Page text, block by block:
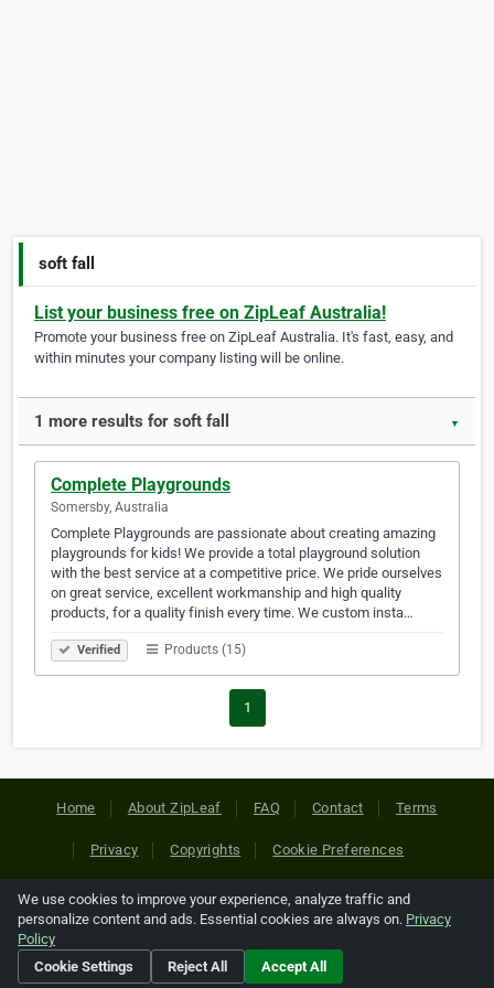
soft fall
List your business free on ZipLeaf Australia!
Promote your business free on ZipLeaf Australia. It's fast, easy, and
within minutes your company listing will be online.
1 more results for soft fall ▼
Complete Playgrounds
Somersby, Australia
Complete Playgrounds are passionate about creating amazing
playgrounds for kids! We provide a total playground solution
with the best service at a competitive price. We pride ourselves
on great service, excellent workmanship and high quality
products, for a quality finish every time. We custom insta…
Verified Products (15)
1
Home About ZipLeaf FAQ Contact Terms
Privacy Copyrights Cookie Preferences
Copyright © 2026 Netcode, Inc. All Rights Reserved. All
references relating to third-party companies are copyright of
their respective holders.
We use cookies to improve your experience, analyze traffic and
personalize content and ads. Essential cookies are always on. Privacy
Policy
Cookie Settings
Reject All Accept All